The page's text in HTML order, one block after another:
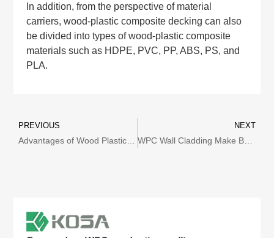
In addition, from the perspective of material
carriers, wood-plastic composite decking can also
be divided into types of wood-plastic composite
materials such as HDPE, PVC, PP, ABS, PS, and
PLA.
PREVIOUS
Advantages of Wood Plastic Composite Materials
NEXT
WPC Wall Cladding Make Buildings More Fashionable!